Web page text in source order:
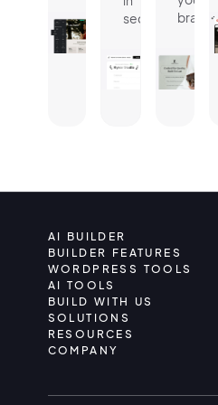
seconds.brand.
AI BUILDER
BUILDER FEATURES
WORDPRESS TOOLS
AI TOOLS
BUILD WITH US
SOLUTIONS
RESOURCES
COMPANY